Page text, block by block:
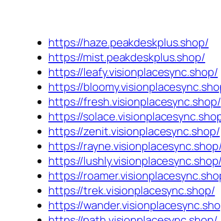
https://haze.peakdeskplus.shop/
https://mist.peakdeskplus.shop/
https://leafy.visionplacesync.shop/
https://
https://fresh.visionplacesync.shop/
https://
https://zenit.visionplacesync.shop/
https://
https://lushly.visionplacesync.shop/
https://
https://trek.visionplacesync.shop/
https://